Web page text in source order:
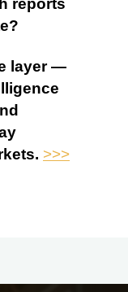
reports
layer —
>>>